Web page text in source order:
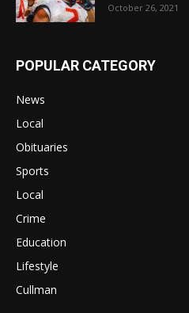
October 26, 2021
POPULAR CATEGORY
News
Local
Obituaries
Sports
Local
Crime
Education
Lifestyle
Cullman